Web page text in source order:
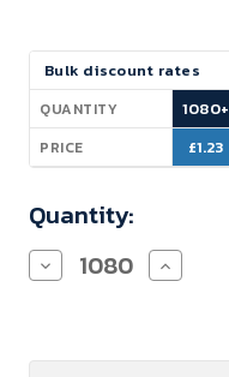
Current
Stock:
Bulk discount rates
QUANTITY
PRICE
1080+
£1.23
Quantity:
Decrease
Quantity
Heart
Increase
Quantity
Heart